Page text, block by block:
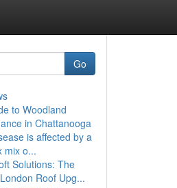
Go
to Woodland
in Chattanooga
is affected by a
mix o...
Solutions: The
Roof Upg...